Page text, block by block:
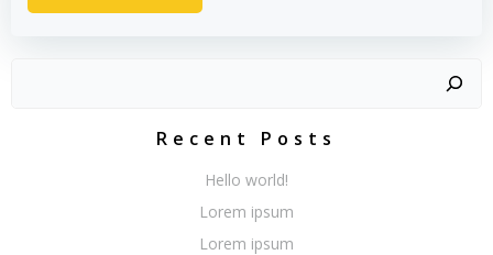
Recent Posts
Hello world!
Lorem ipsum
Lorem ipsum